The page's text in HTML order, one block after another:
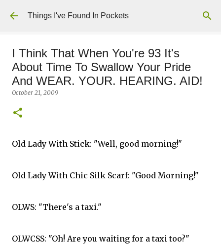
Skip to main content
Things I've Found In Pockets
I Think That When You're 93 It's
About Time To Swallow Your Pride
And WEAR. YOUR. HEARING. AID!
October 21, 2009
Old Lady With Stick: "Well, good morning!"
Old Lady With Chic Silk Scarf: "Good Morning!"
OLWS: "There's a taxi."
OLWCSS: "Oh! Are you waiting for a taxi too?"